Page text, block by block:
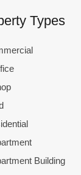
Types
Building